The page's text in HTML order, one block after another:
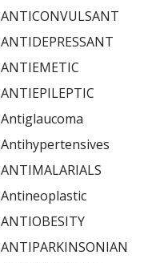
ANTICONVULSANT
ANTIDEPRESSANT
ANTIEMETIC
ANTIEPILEPTIC
Antiglaucoma
Antihypertensives
ANTIMALARIALS
Antineoplastic
ANTIOBESITY
ANTIPARKINSONIAN